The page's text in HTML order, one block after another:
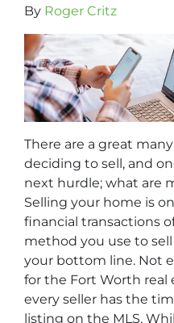
By Roger Critz
There are a great
deciding to sell, and
next hurdle; what are
Selling your home is
financial transactions
method you use to
your bottom line. Not
for the Fort Worth real
every seller has the
listing on the MLS.